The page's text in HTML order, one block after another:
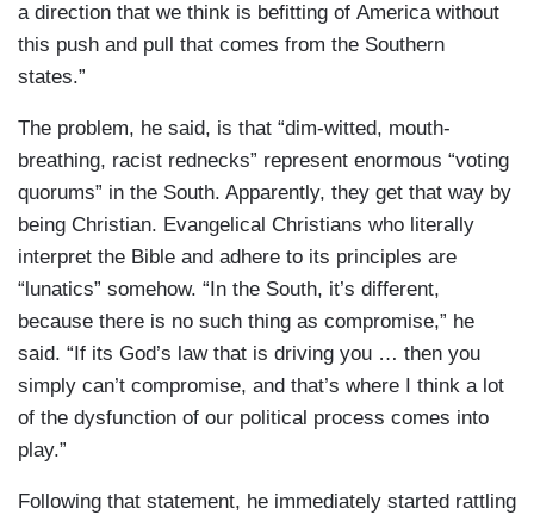
a direction that we think is befitting of America without
this push and pull that comes from the Southern
states.”
The problem, he said, is that “dim-witted, mouth-
breathing, racist rednecks” represent enormous “voting
quorums” in the South. Apparently, they get that way by
being Christian. Evangelical Christians who literally
interpret the Bible and adhere to its principles are
“lunatics” somehow. “In the South, it’s different,
because there is no such thing as compromise,” he
said. “If its God’s law that is driving you … then you
simply can’t compromise, and that’s where I think a lot
of the dysfunction of our political process comes into
play.”
Following that statement, he immediately started rattling